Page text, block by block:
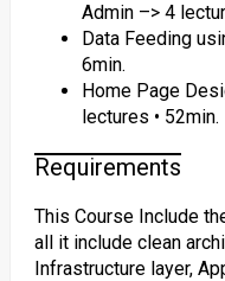
Admin –> 4
Data Feeding
6min.
Home Page
lectures • 52min.
Requirements
This Course Include
all it include clean
Infrastructure layer,